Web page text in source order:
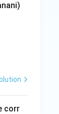
corr